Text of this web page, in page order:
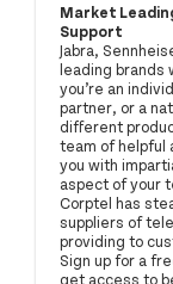
Market
Support
Jabra,
leading brands
you’re an
partner, or a
different
team of helpful
you with
aspect of your
Corptel has
suppliers of
providing to
Sign up for a
get access to